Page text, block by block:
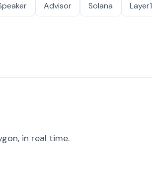
Advisor Solana Layer1
in real time.